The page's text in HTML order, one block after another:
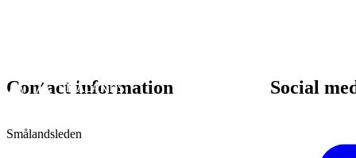
Contact information
Smålandsleden
Social